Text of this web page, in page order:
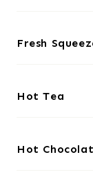
Fresh
Hot Tea
Hot